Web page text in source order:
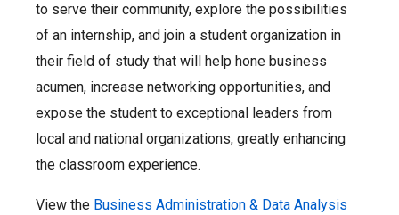
to serve their community, explore the possibilities
of an internship, and join a student organization in
their field of study that will help hone business
acumen, increase networking opportunities, and
expose the student to exceptional leaders from
local and national organizations, greatly enhancing
the classroom experience.
View the Business Administration & Data Analysis